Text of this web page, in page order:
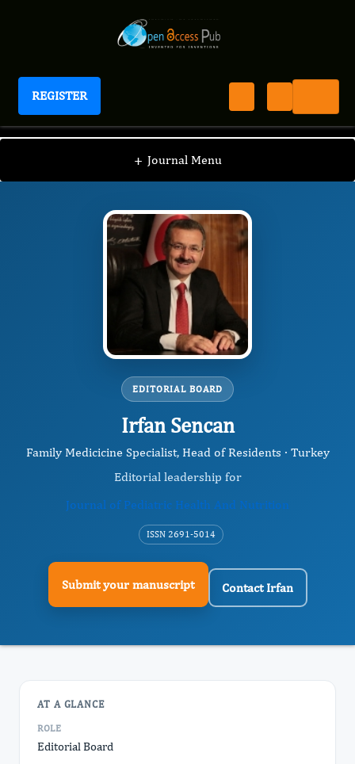
REGISTER
Journal of Pediatric Health And Nutrition
+ Journal Menu
JPHN / Editorial Board / Irfan Sencan
EDITORIAL BOARD
Irfan Sencan
Family Medicicine Specialist, Head of Residents · Turkey
Editorial leadership for
Journal of Pediatric Health And Nutrition
ISSN 2691-5014
Submit your manuscript Contact Irfan
AT A GLANCE
ROLE
Editorial Board